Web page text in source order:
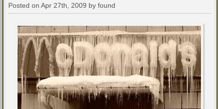
Posted on Apr 27th, 2009 by found